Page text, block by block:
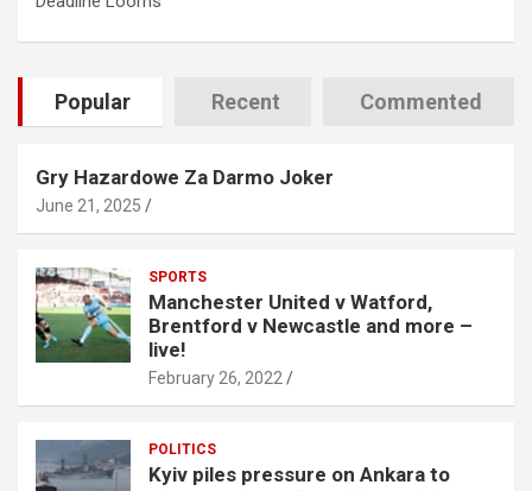
Popular Recent Commented
Gry Hazardowe Za Darmo Joker
June 21, 2025
SPORTS
Manchester United v Watford,
Brentford v Newcastle and more –
live!
February 26, 2022
POLITICS
Kyiv piles pressure on Ankara to